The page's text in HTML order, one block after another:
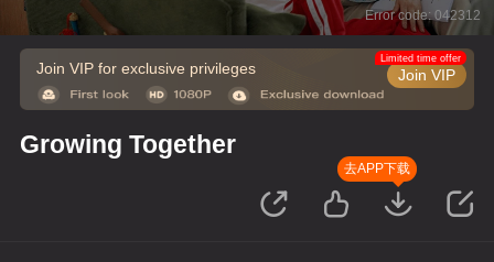
Error code: 042312
Join VIP for exclusive privileges Join VIP
Limited time offer
Growing Together
去APP下载